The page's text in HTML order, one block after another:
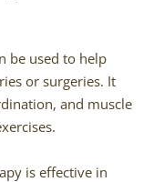
be used to help
or surgeries. It
and muscle
is effective in